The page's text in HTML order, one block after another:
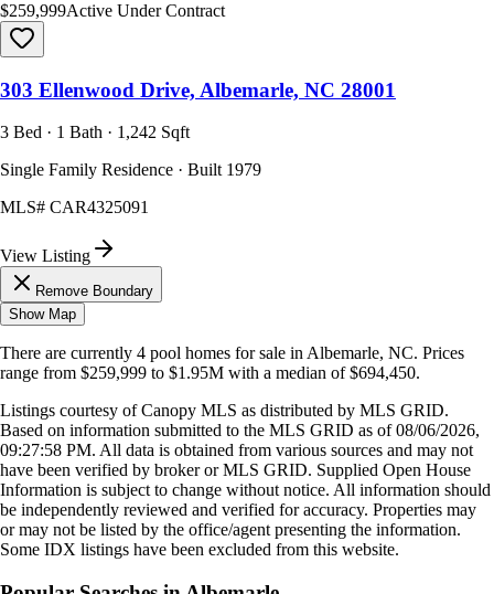
$259,999Active Under Contract
303 Ellenwood Drive, Albemarle, NC 28001
3 Bed · 1 Bath · 1,242 Sqft
Single Family Residence · Built 1979
MLS# CAR4325091
View Listing
Remove Boundary
Show Map
There are currently 4 pool homes for sale inAlbemarle, NC. Prices
range from $259,999 to $1.95M with a median of $694,450.
Listings courtesy of Canopy MLS as distributed by MLS GRID.
Based on information submitted to the MLS GRID as of08/06/2026,
09:27:58 PM. All data is obtained from various sources and may not
have been verified by broker or MLS GRID. Supplied Open House
Information is subject to change without notice. All information should
be independently reviewed and verified for accuracy. Properties may
or may not be listed by the office/agent presenting the information.
Some IDX listings have been excluded from this website.